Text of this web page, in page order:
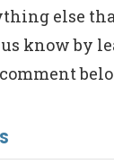
else
know by